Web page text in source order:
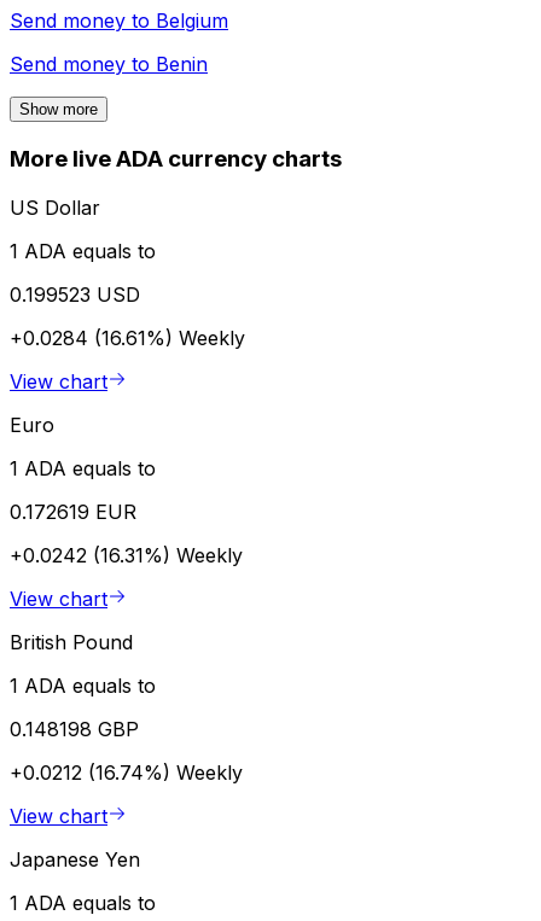
Send money to Belgium
Send money to Benin
Show more
More live ADA currency charts
US Dollar
1 ADA equals to
0.199523 USD
+0.0284 (16.61%) Weekly
View chart
Euro
1 ADA equals to
0.172619 EUR
+0.0242 (16.31%) Weekly
View chart
British Pound
1 ADA equals to
0.148198 GBP
+0.0212 (16.74%) Weekly
View chart
Japanese Yen
1 ADA equals to